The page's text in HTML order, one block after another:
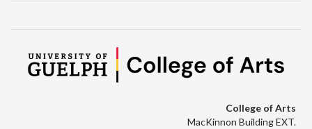
College of Arts
MacKinnon Building EXT.